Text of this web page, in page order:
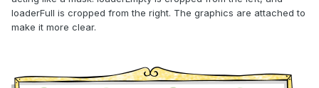
loaderFull is cropped from the right. The graphics are attached to
make it more clear.